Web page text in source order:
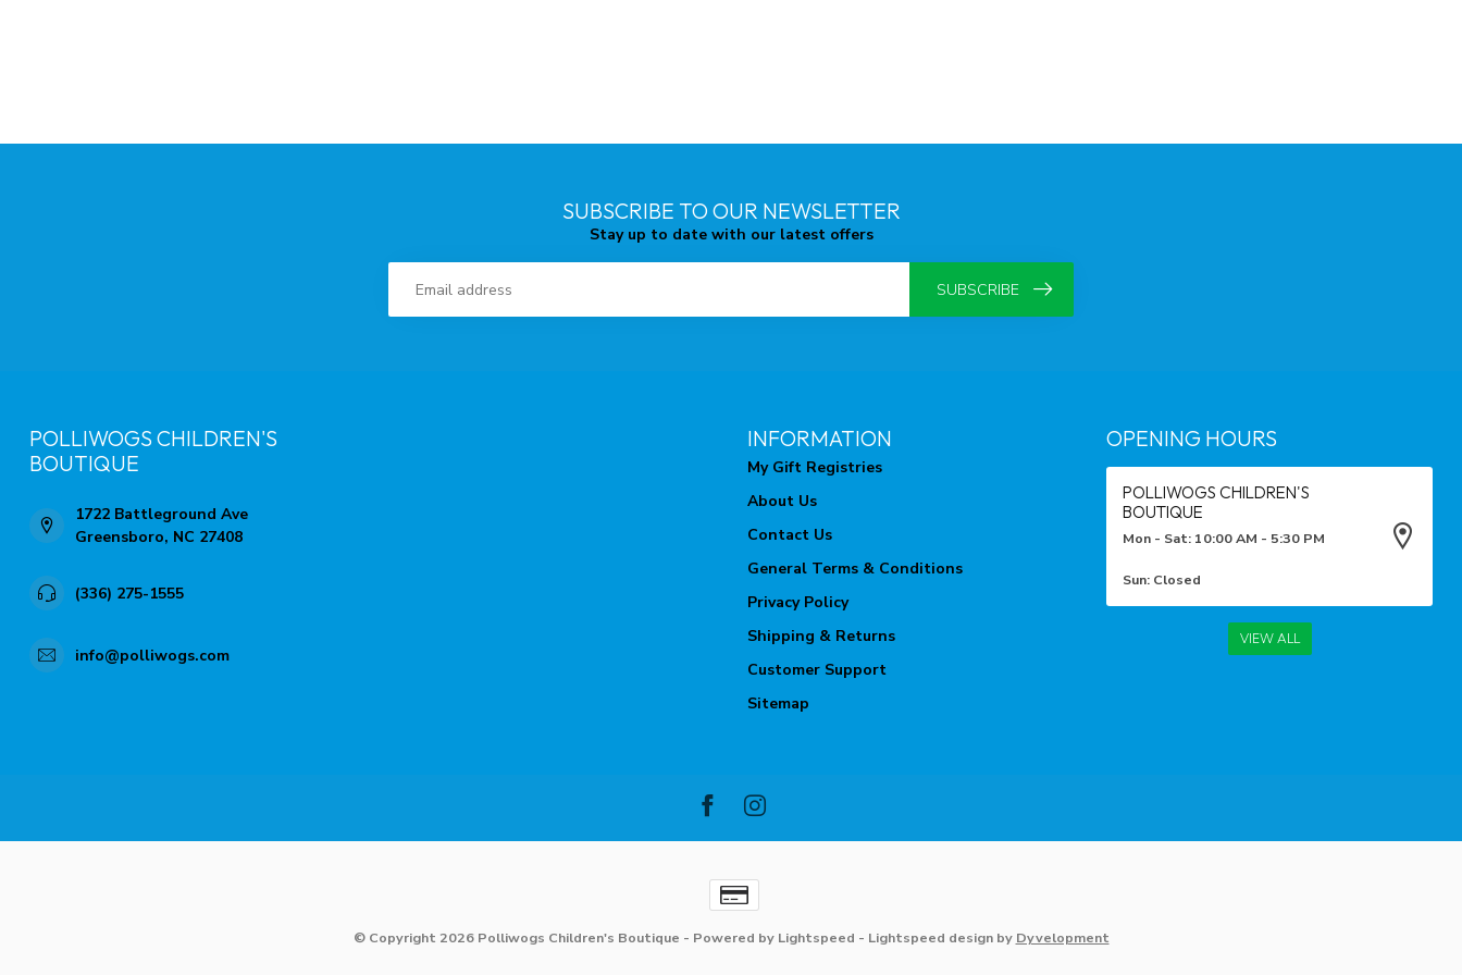
SUBSCRIBE TO OUR NEWSLETTER
Stay up to date with our latest offers
SUBSCRIBE
POLLIWOGS CHILDREN'S
BOUTIQUE
1722 Battleground Ave
Greensboro, NC 27408
(336) 275-1555
info@polliwogs.com
INFORMATION
My Gift Registries
About Us
Contact Us
General Terms & Conditions
Privacy Policy
Shipping & Returns
Customer Support
Sitemap
OPENING HOURS
POLLIWOGS CHILDREN'S
BOUTIQUE
Mon - Sat: 10:00 AM - 5:30 PM
Sun: Closed
VIEW ALL
© Copyright 2026 Polliwogs Children's Boutique - Powered by Lightspeed - Lightspeed designby Dyvelopment